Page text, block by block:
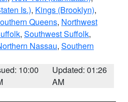
Is.), Kings (Brooklyn),
Queens, Northwest
, Southwest Suffolk,
Nassau, Southern
10:00
Updated: 01:26
AM